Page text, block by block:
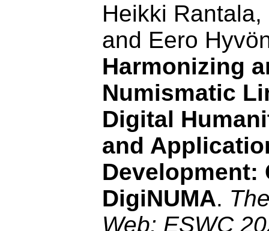
Heikki
and Eero
Harmonizing
Numismatic
Digital
and
Development:
DigiNUMA.
Web: ESWC